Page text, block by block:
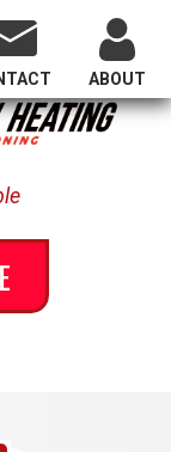
ABOUT